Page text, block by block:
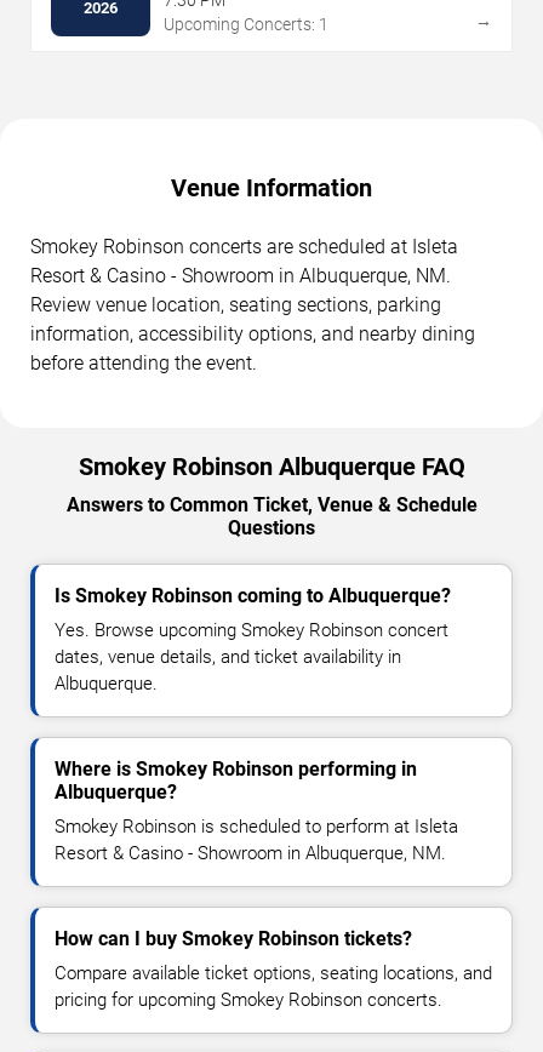
2026
Upcoming Concerts: 1
→
Venue Information
Smokey Robinson concerts are scheduled at Isleta
Resort & Casino - Showroom in Albuquerque, NM.
Review venue location, seating sections, parking
information, accessibility options, and nearby dining
before attending the event.
Smokey Robinson Albuquerque FAQ
Answers to Common Ticket, Venue & Schedule
Questions
Is Smokey Robinson coming to Albuquerque?
Yes. Browse upcoming Smokey Robinson concert
dates, venue details, and ticket availability in
Albuquerque.
Where is Smokey Robinson performing in
Albuquerque?
Smokey Robinson is scheduled to perform at Isleta
Resort & Casino - Showroom in Albuquerque, NM.
How can I buy Smokey Robinson tickets?
Compare available ticket options, seating locations, and
pricing for upcoming Smokey Robinson concerts.